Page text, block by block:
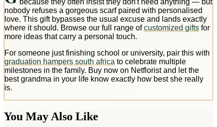
nobody refuses a gorgeous scarf paired with personalised
love. This gift bypasses the usual excuse and lands exactly
where it should. Browse our full range ofcustomized gifts for
more ideas that carry a personal touch.
For someone just finishing school or university, pair this with
graduation hampers south africa to celebrate multiple
milestones in the family. Buy now on Netflorist and let the
best grandma in your life know exactly how best she really
is.
You May Also Like